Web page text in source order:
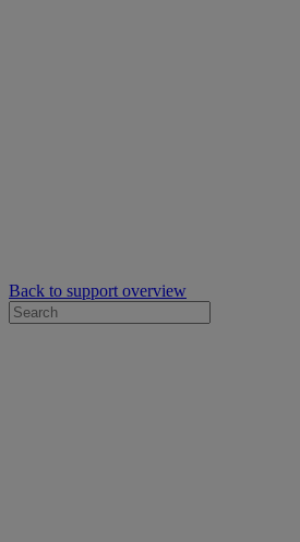
Back to support overview